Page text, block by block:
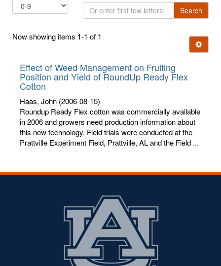
Or
enter
few
Search
Now showing items 1-1 of 1
Ignore
Effect of Weed Management on Fruiting
Position and Yield of RoundUp Ready Flex
Cotton
Haas, John (2006-08-15)
Roundup Ready Flex cotton was commercially available
in 2006 and growers need production information about
this new technology. Field trials were conducted at the
Prattville Experiment Field, Prattville, AL and the Field ...